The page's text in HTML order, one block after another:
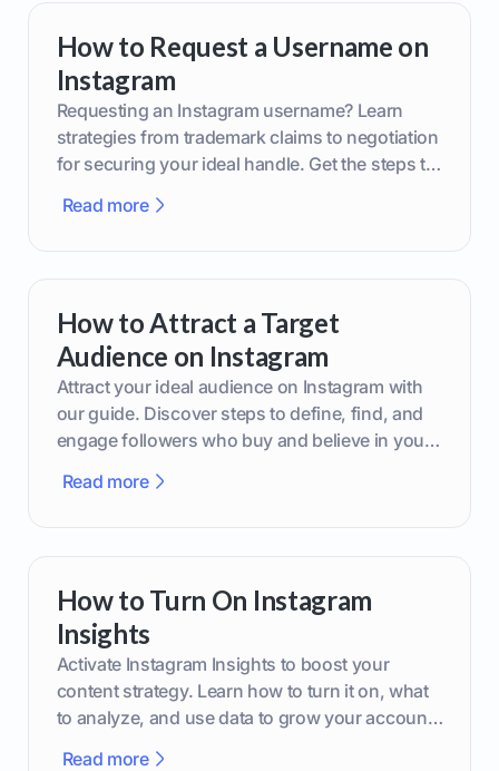
How to Request a Username on
Instagram
Requesting an Instagram username? Learn
strategies from trademark claims to negotiation
for securing your ideal handle. Get the steps to
Read more
How to Attract a Target
Audience on Instagram
Attract your ideal audience on Instagram with
our guide. Discover steps to define, find, and
engage followers who buy and believe in your
Read more
How to Turn On Instagram
Insights
Activate Instagram Insights to boost your
content strategy. Learn how to turn it on, what
to analyze, and use data to grow your account
Read more